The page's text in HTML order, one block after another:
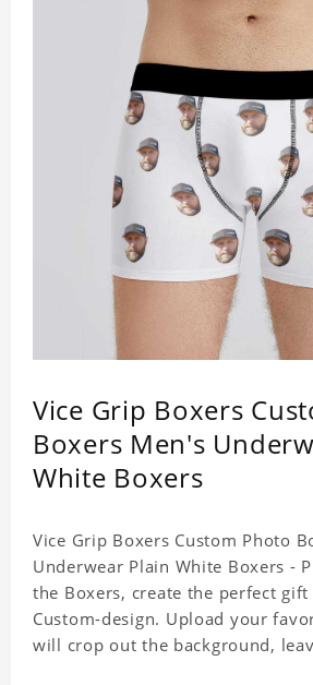
Vice Grip Boxers
Boxers Men's
White Boxers
Vice Grip Boxers Custom Photo
Underwear Plain White Boxers -
the Boxers, create the perfect
Custom-design. Upload your
will crop out the background,